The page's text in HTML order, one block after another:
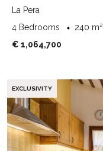
La Pera
4 Bedrooms
240 m²
€ 1,064,700
EXCLUSIVITY